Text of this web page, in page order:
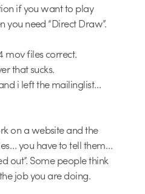
if you want to play
you need “Direct Draw”.
mov files correct.
that sucks.
i left the mailinglist…
on a website and the
you have to tell them…
out”. Some people think
job you are doing.